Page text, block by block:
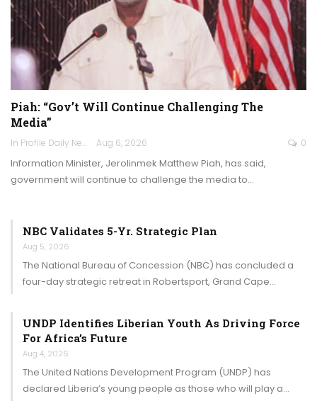
Piah: “Gov’t Will Continue Challenging The
Media”
In Profile Daily Newspaper Aug 6, 2026 0
Information Minister, Jerolinmek Matthew Piah, has said,
government will continue to challenge the media to…
NBC Validates 5-Yr. Strategic Plan
Aug 5, 2026
The National Bureau of Concession (NBC) has concluded a
four-day strategic retreat in Robertsport, Grand Cape…
UNDP Identifies Liberian Youth As Driving Force
For Africa’s Future
Aug 4, 2026
The United Nations Development Program (UNDP) has
declared Liberia’s young people as those who will play a…